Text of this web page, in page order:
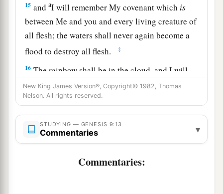
15 andaI will remember My covenant which is
between Me and you and every living creature of
all flesh; the waters shall never again become a
flood to destroy all flesh.
‡
16 The rainbow shall be in the cloud, and I will
look on it to rememberathe everlasting covenant
between God and every living creature of all
flesh thatison the earth.” ‡
17And God said to Noah, “This
and all flesh thatison the earth.”
New King James Version®, Copyright© 1982, Thomas
Nelson. All rights reserved.
STUDYING — GENESIS 9:13
Commentaries ▾
Commentaries: